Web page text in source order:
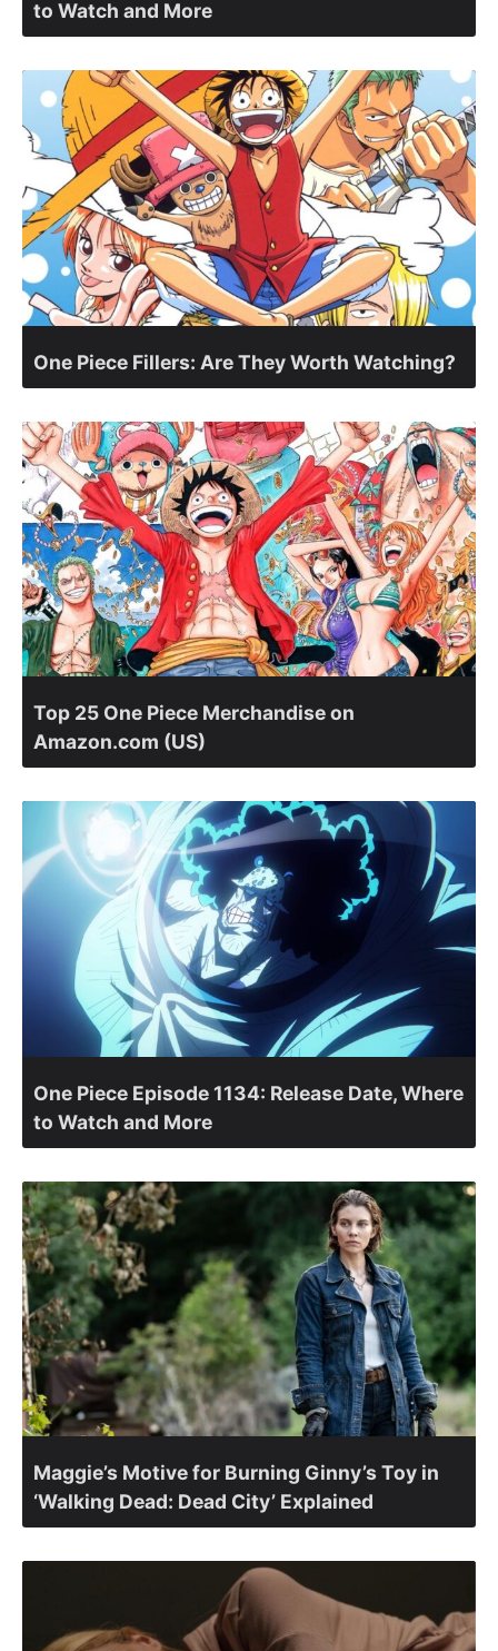
to Watch and More
One Piece Fillers: Are They Worth Watching?
Top 25 One Piece Merchandise on
Amazon.com (US)
One Piece Episode 1134: Release Date, Where
to Watch and More
Maggie’s Motive for Burning Ginny’s Toy in
‘Walking Dead: Dead City’ Explained